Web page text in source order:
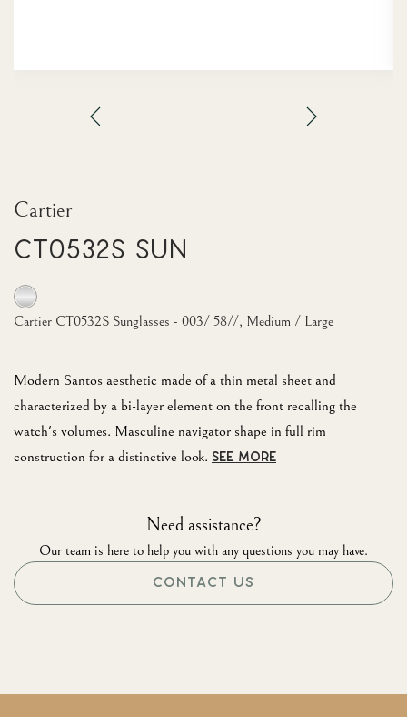
Cartier
CT0532S Sun
Modern Santos aesthetic made of a thin metal sheet and
characterized by a bi-layer element on the front recalling the
watch's volumes. Masculine navigator shape in full rim
construction for a distinctive look. SEE MORE
Cartier CT0532S Sunglasses - 003/ 58//, Medium / Large
Need assistance?
Our team is here to help you with any questions you may have.
CONTACT US